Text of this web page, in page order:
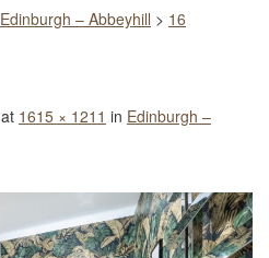
Edinburgh – Abbeyhill > 16
at 1615 × 1211 in Edinburgh –